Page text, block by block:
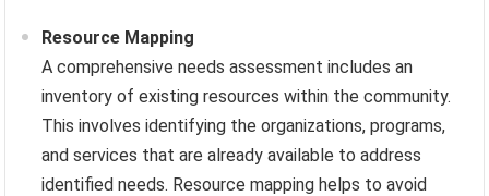
Resource Mapping
A comprehensive needs assessment includes an
inventory of existing resources within the community.
This involves identifying the organizations, programs,
and services that are already available to address
identified needs. Resource mapping helps to avoid